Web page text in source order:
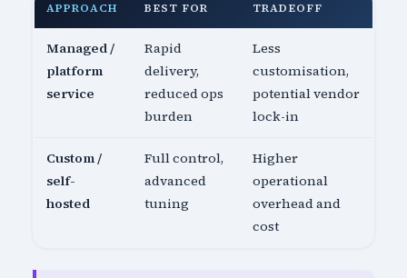
APPROACH BEST FOR TRADEOFF
Managed /
platform
service
Rapid
delivery,
reduced ops
burden
Less
customisation,
potential vendor
lock-in
Custom /
self-
hosted
Full control,
advanced
tuning
Higher
operational
overhead and
cost